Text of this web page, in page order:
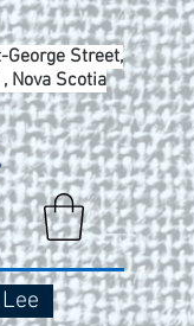
Street,
Nova Scotia